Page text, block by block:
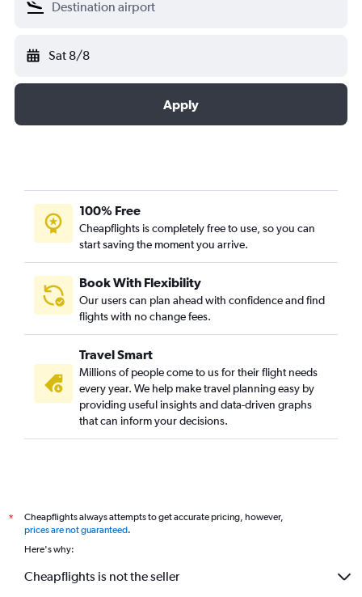
Sat 8/8
Apply
100% Free
Cheapflights is completely free to use, so you can
start saving the moment you arrive.
Book With Flexibility
Our users can plan ahead with confidence and find
flights with no change fees.
Travel Smart
Millions of people come to us for their flight needs
every year. We help make travel planning easy by
providing useful insights and data-driven graphs
that can inform your decisions.
*
Cheapflights always attempts to get accurate pricing, however,
prices are not guaranteed.
Here's why:
Cheapflights is not the seller